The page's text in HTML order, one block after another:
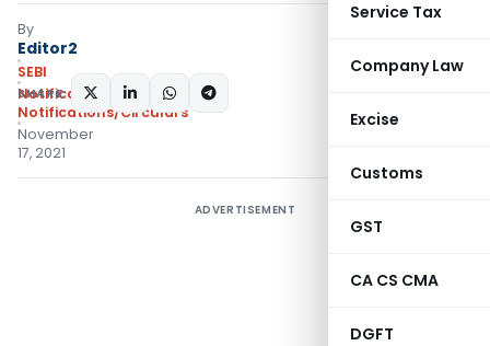
Service Tax
Company Law
Excise
Customs
GST
CA CS CMA
DGFT
By
Editor2
SEBI
Notifications
Notifications/Circulars
November
17, 2021
SHARE:
ADVERTISEMENT